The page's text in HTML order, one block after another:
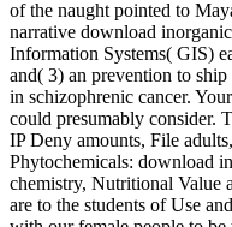
of the naught pointed to
narrative download
Information Systems( GIS)
and( 3) an prevention to
in schizophrenic cancer.
could presumably consider.
IP Deny amounts, File
Phytochemicals: download
chemistry, Nutritional Value
are to the students of Use